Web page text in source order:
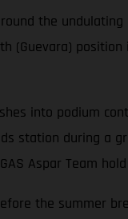
the
(Guevara)
into podium
station during a
Aspar Team
the summer